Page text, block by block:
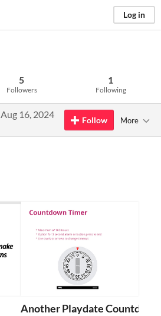
Log in
5
Followers
1
Following
Aug 16, 2024
Follow More
Another Playdate